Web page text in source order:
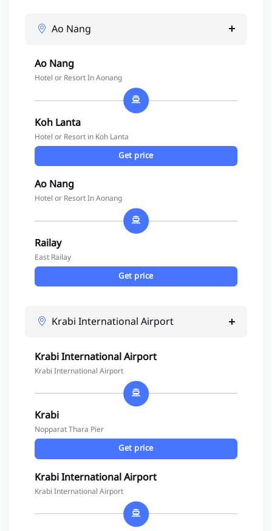
Ao Nang
Ao Nang
Hotel or Resort In Aonang
Koh Lanta
Hotel or Resort in Koh Lanta
Get price
Ao Nang
Hotel or Resort In Aonang
Railay
East Railay
Get price
Krabi International Airport
Krabi International Airport
Krabi International Airport
Krabi
Nopparat Thara Pier
Get price
Krabi International Airport
Krabi International Airport